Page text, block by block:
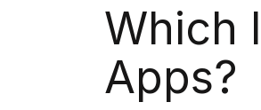
Which
Apps?